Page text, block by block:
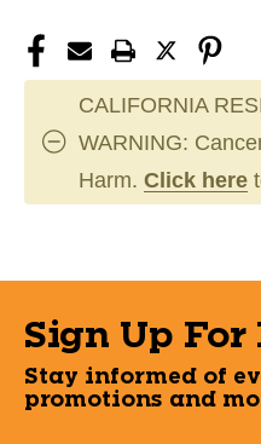
CALIFORNIA
WARNING:
Harm. Click here
Sign Up For
Stay informed of
promotions and